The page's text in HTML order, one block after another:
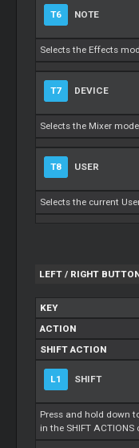
T6 NOTE
Selects the Effects
T7 DEVICE
Selects the Mixer
T8 USER
Selects the current
LEFT / RIGHT
KEY
ACTION
SHIFT ACTION
L1 SHIFT
Press and hold down
in the SHIFT ACTIONS